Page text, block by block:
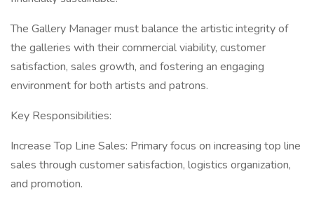
The Gallery Manager must balance the artistic integrity of
the galleries with their commercial viability, customer
satisfaction, sales growth, and fostering an engaging
environment for both artists and patrons.
Key Responsibilities:
Increase Top Line Sales: Primary focus on increasing top line
sales through customer satisfaction, logistics organization,
and promotion.